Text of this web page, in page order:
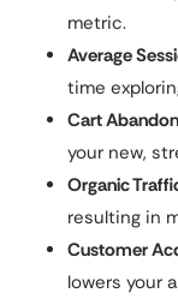
metric.
Average
time
Cart
your new,
Organic
resulting in
Customer
lowers your